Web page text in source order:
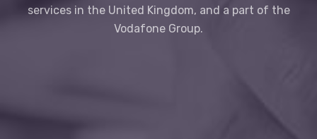
services in the United Kingdom, and a part of the
Vodafone Group.